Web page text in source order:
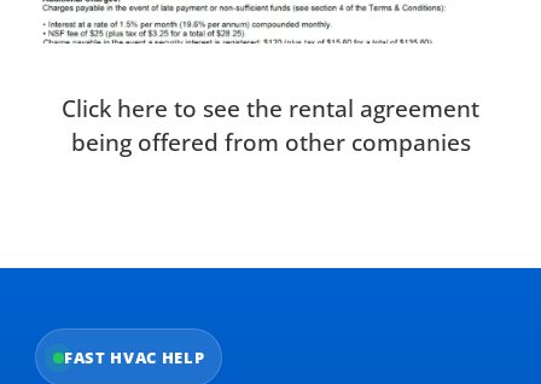
Click here to see the rental agreement
being offered from other companies
FAST HVAC HELP